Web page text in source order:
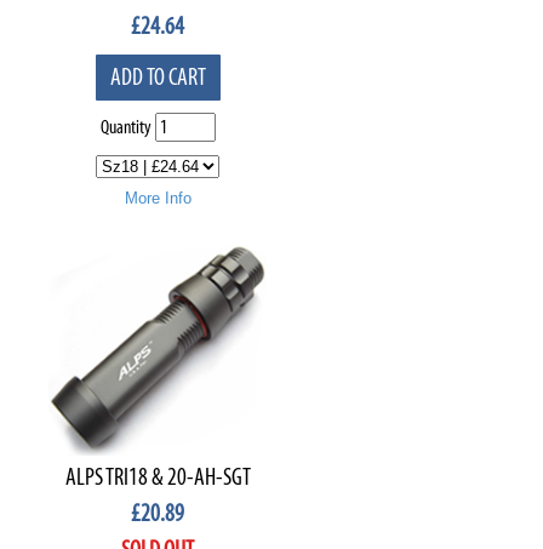
£24.64
ADD TO CART
Quantity
More Info
ALPS TRI18 & 20-AH-SGT
£20.89